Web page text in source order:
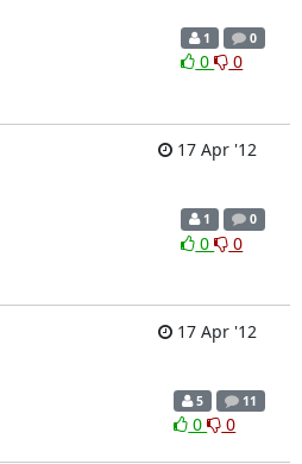
1 0
0 0
17 Apr '12
1 0
0 0
17 Apr '12
5 11
0 0